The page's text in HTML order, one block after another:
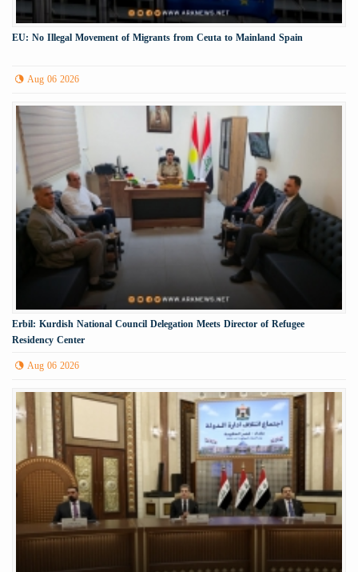
EU: No Illegal Movement of Migrants from Ceuta to Mainland Spain
Aug 06 2026
Erbil: Kurdish National Council Delegation Meets Director of Refugee
Residency Center
Aug 06 2026